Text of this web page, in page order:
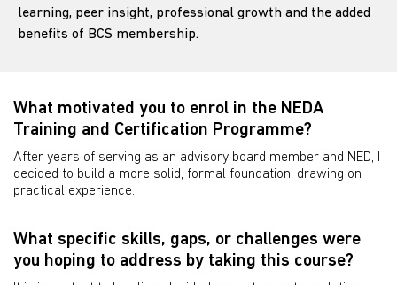
learning, peer insight, professional growth and the added
benefits of BCS membership.
What motivated you to enrol in the NEDA
Training and Certification Programme?
After years of serving as an advisory board member and NED, I
decided to build a more solid, formal foundation, drawing on
practical experience.
What specific skills, gaps, or challenges were
you hoping to address by taking this course?